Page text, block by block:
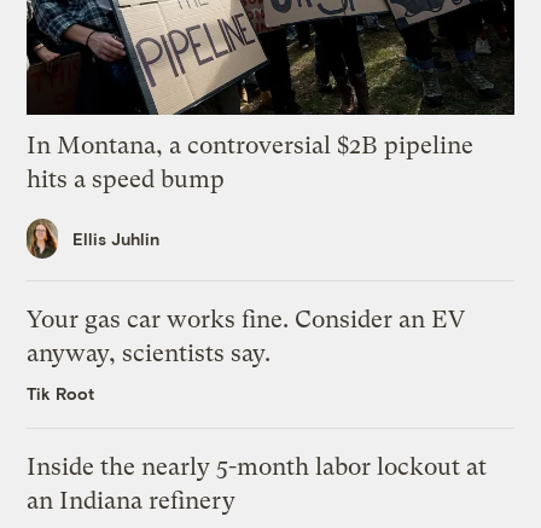
In Montana, a controversial $2B pipeline
hits a speed bump
Ellis Juhlin
Your gas car works fine. Consider an EV
anyway, scientists say.
Tik Root
Inside the nearly 5-month labor lockout at
an Indiana refinery